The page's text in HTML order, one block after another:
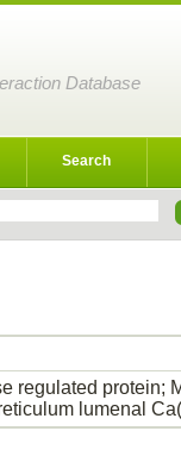
Database
Search
regulated protein;
lumenal